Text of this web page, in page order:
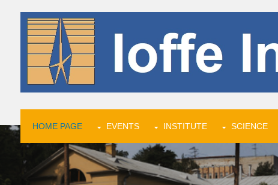
HOME PAGE EVENTS INSTITUTE SCIENCE